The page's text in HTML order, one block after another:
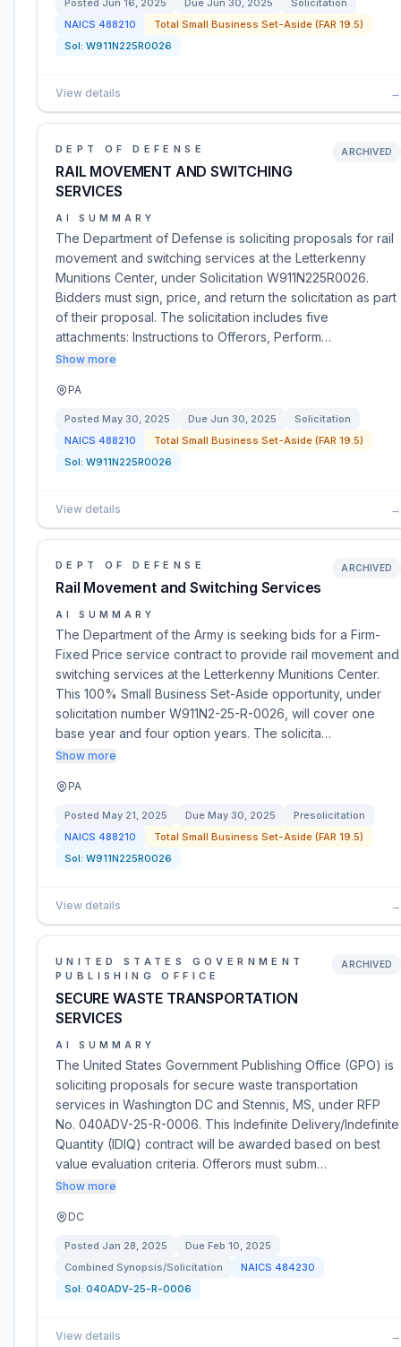
Posted Jun 16, 2025 Due Jun 30, 2025
Solicitation
NAICS 488210
Total Small Business Set-Aside (FAR 19.5)
Sol: W911N225R0026
View details →
DEPT OF DEFENSE
RAIL MOVEMENT AND SWITCHING
SERVICES
ARCHIVED
AI SUMMARY
The Department of Defense is soliciting proposals for rail
movement and switching services at the Letterkenny
Munitions Center, under Solicitation W911N225R0026.
Bidders must sign, price, and return the solicitation as part
of their proposal. The solicitation includes five
attachments: Instructions to Offerors, Perform…
Show more
PA
Posted May 30, 2025 Due Jun 30, 2025
Solicitation
NAICS 488210
Total Small Business Set-Aside (FAR 19.5)
Sol: W911N225R0026
View details →
DEPT OF DEFENSE
Rail Movement and Switching Services
ARCHIVED
AI SUMMARY
The Department of the Army is seeking bids for a Firm-
Fixed Price service contract to provide rail movement and
switching services at the Letterkenny Munitions Center.
This 100% Small Business Set-Aside opportunity, under
solicitation number W911N2-25-R-0026, will cover one
base year and four option years. The solicita…
Show more
PA
Posted May 21, 2025 Due May 30, 2025
Presolicitation
NAICS 488210
Total Small Business Set-Aside (FAR 19.5)
Sol: W911N225R0026
View details →
UNITED STATES GOVERNMENT
PUBLISHING OFFICE
SECURE WASTE TRANSPORTATION
SERVICES
ARCHIVED
AI SUMMARY
The United States Government Publishing Office (GPO) is
soliciting proposals for secure waste transportation
services in Washington DC and Stennis, MS, under RFP
No. 040ADV-25-R-0006. This Indefinite Delivery/Indefinite
Quantity (IDIQ) contract will be awarded based on best
value evaluation criteria. Offerors must subm…
Show more
DC
Posted Jan 28, 2025 Due Feb 10, 2025
Combined Synopsis/Solicitation
NAICS 484230
Sol: 040ADV-25-R-0006
View details →